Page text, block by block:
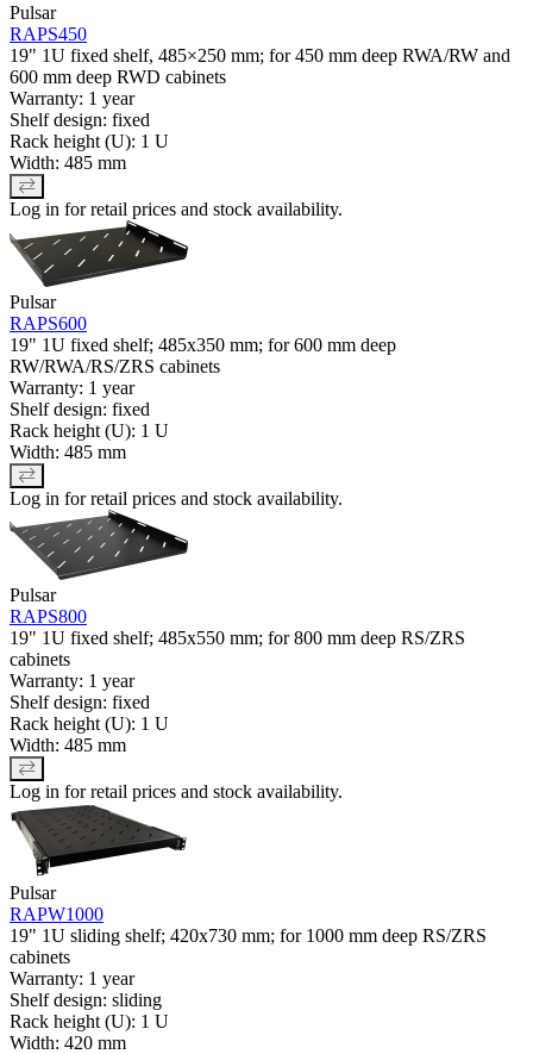
Pulsar
RAPS450
19" 1U fixed shelf, 485×250 mm; for 450 mm deep RWA/RW and
600 mm deep RWD cabinets
Warranty: 1 year
Shelf design: fixed
Rack height (U): 1 U
Width: 485 mm
Log in for retail prices and stock availability.
Pulsar
RAPS600
19" 1U fixed shelf; 485x350 mm; for 600 mm deep
RW/RWA/RS/ZRS cabinets
Warranty: 1 year
Shelf design: fixed
Rack height (U): 1 U
Width: 485 mm
Log in for retail prices and stock availability.
Pulsar
RAPS800
19" 1U fixed shelf; 485x550 mm; for 800 mm deep RS/ZRS
cabinets
Warranty: 1 year
Shelf design: fixed
Rack height (U): 1 U
Width: 485 mm
Log in for retail prices and stock availability.
Pulsar
RAPW1000
19" 1U sliding shelf; 420x730 mm; for 1000 mm deep RS/ZRS
cabinets
Warranty: 1 year
Shelf design: sliding
Rack height (U): 1 U
Width: 420 mm